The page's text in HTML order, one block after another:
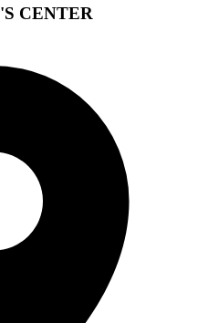
CENTER